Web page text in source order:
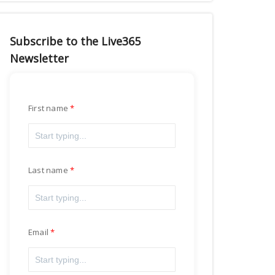
Subscribe to the Live365
Newsletter
First name
Last name
Email